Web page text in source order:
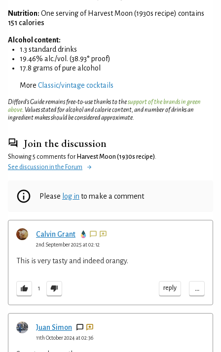
Nutrition: One serving of Harvest Moon (1930s recipe) contains
151 calories
Alcohol content:
1.3 standard drinks
19.46% alc./vol. (38.93° proof)
17.8 grams of pure alcohol
More Classic/vintage cocktails
Difford’s Guide remains free-to-use thanks to thesupport of the brands in green
above . Values stated for alcohol and calorie content, and number of drinks an
ingredient makes should be considered approximate.
Join the discussion
Showing 5 comments for Harvest Moon (1930s recipe)
See discussion in the Forum
Please log in to make a comment
Calvin Grant
2nd September 2025 at 02:12
This is very tasty and indeed orangy.
1 reply ...
Juan Simon
11th October 2024 at 02:36